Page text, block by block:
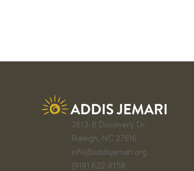
2613-B Discovery Dr.
Raleigh, NC 27616
info@addisjemari.org
(919) 622-8158